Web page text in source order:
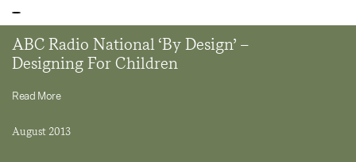
ABC Radio National ‘By Design’ –
Designing For Children
Read More
August 2013